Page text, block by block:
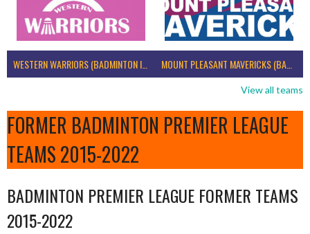
WESTERN WARRIORS (BADMINTON IRELAND) MOUNT PLEASANT MAVERICKS (BADMINTON IRELAND)
View all teams
FORMER BADMINTON PREMIER LEAGUE
TEAMS 2015-2022
BADMINTON PREMIER LEAGUE FORMER TEAMS
2015-2022